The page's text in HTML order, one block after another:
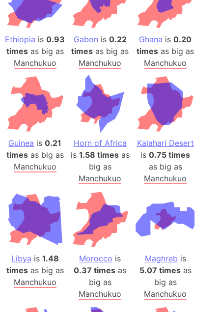
Ethiopia is0.93
timesas big as
Manchukuo
Gabon is 0.22
times as big as
Manchukuo
Ghana is0.20
times as big as
Manchukuo
Guinea is0.21
timesas big as
Manchukuo
Horn of Africa
is 1.58 timesas
big as
Manchukuo
Kalahari Desert
is0.75 times
as big as
Manchukuo
Libya is 1.48
timesas big as
Manchukuo
Morocco is
0.37 times as
big as
Manchukuo
Maghreb is
5.07 timesas
big as
Manchukuo